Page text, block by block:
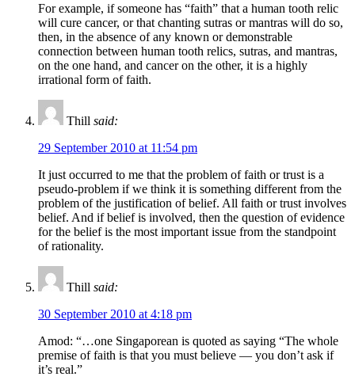
For example, if someone has “faith” that a human tooth relic
will cure cancer, or that chanting sutras or mantras will do so,
then, in the absence of any known or demonstrable
connection between human tooth relics, sutras, and mantras,
on the one hand, and cancer on the other, it is a highly
irrational form of faith.
Thill said:
29 September 2010 at 11:54 pm
It just occurred to me that the problem of faith or trust is a
pseudo-problem if we think it is something different from the
problem of the justification of belief. All faith or trust involves
belief. And if belief is involved, then the question of evidence
for the belief is the most important issue from the standpoint
of rationality.
Thill said:
30 September 2010 at 4:18 pm
Amod: “…one Singaporean is quoted as saying “The whole
premise of faith is that you must believe — you don’t ask if
it’s real.”